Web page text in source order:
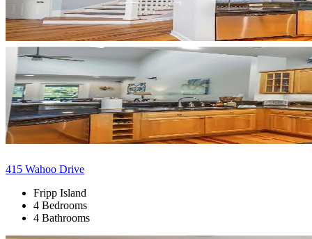
415 Wahoo Drive
Fripp Island
4 Bedrooms
4 Bathrooms